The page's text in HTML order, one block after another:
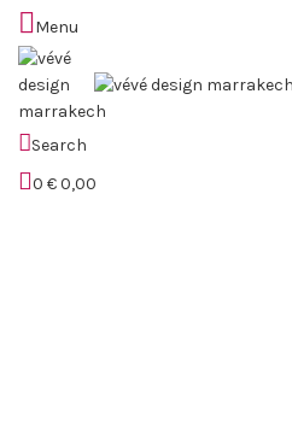
Menu
Search
0 €0,00
Sold out